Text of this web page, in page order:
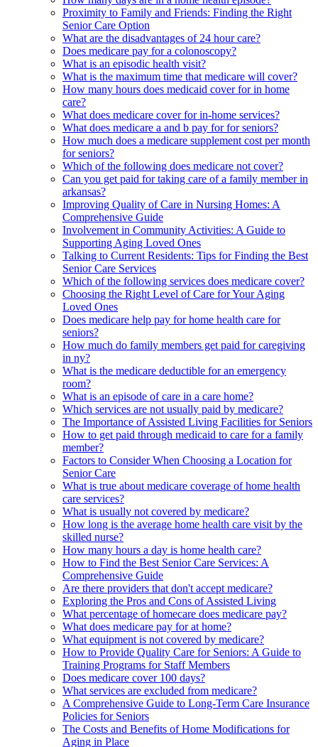
Proximity to Family and Friends: Finding the Right
Senior Care Option
What are the disadvantages of 24 hour care?
Does medicare pay for a colonoscopy?
What is an episodic health visit?
What is the maximum time that medicare will cover?
How many hours does medicaid cover for in home
care?
What does medicare cover for in-home services?
What does medicare a and b pay for for seniors?
How much does a medicare supplement cost per month
for seniors?
Which of the following does medicare not cover?
Can you get paid for taking care of a family member in
arkansas?
Improving Quality of Care in Nursing Homes: A
Comprehensive Guide
Involvement in Community Activities: A Guide to
Supporting Aging Loved Ones
Talking to Current Residents: Tips for Finding the Best
Senior Care Services
Which of the following services does medicare cover?
Choosing the Right Level of Care for Your Aging
Loved Ones
Does medicare help pay for home health care for
seniors?
How much do family members get paid for caregiving
in ny?
What is the medicare deductible for an emergency
room?
What is an episode of care in a care home?
Which services are not usually paid by medicare?
The Importance of Assisted Living Facilities for Seniors
How to get paid through medicaid to care for a family
member?
Factors to Consider When Choosing a Location for
Senior Care
What is true about medicare coverage of home health
care services?
What is usually not covered by medicare?
How long is the average home health care visit by the
skilled nurse?
How many hours a day is home health care?
How to Find the Best Senior Care Services: A
Comprehensive Guide
Are there providers that don't accept medicare?
Exploring the Pros and Cons of Assisted Living
What percentage of homecare does medicare pay?
What does medicare pay for at home?
What equipment is not covered by medicare?
How to Provide Quality Care for Seniors: A Guide to
Training Programs for Staff Members
Does medicare cover 100 days?
What services are excluded from medicare?
A Comprehensive Guide to Long-Term Care Insurance
Policies for Seniors
The Costs and Benefits of Home Modifications for
Aging in Place